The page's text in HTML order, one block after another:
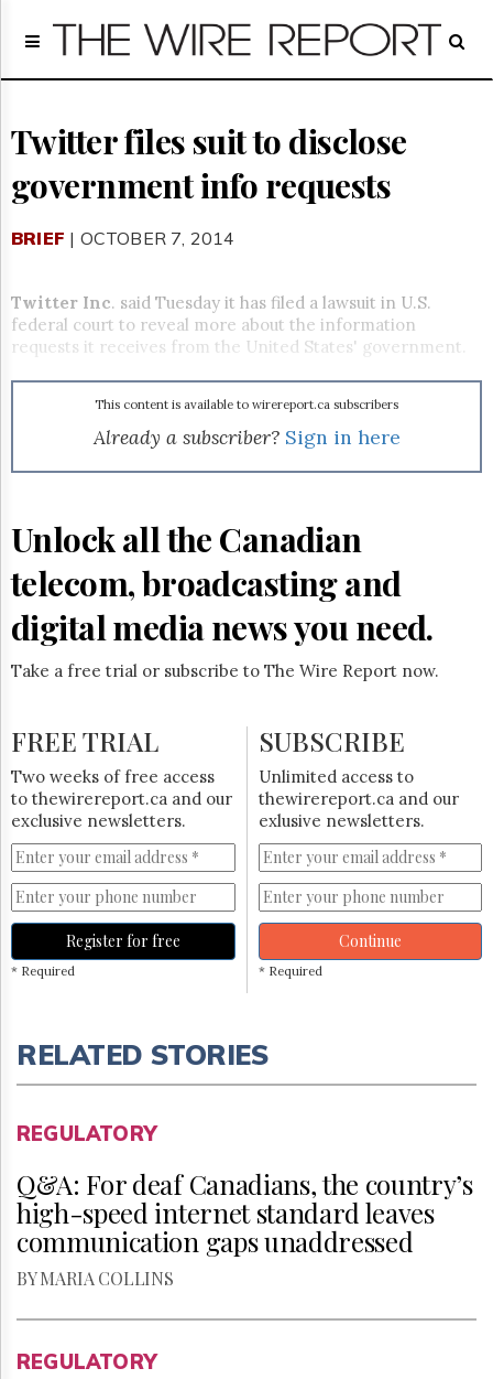
Home
Regulatory
Broadcast
Court
Archives
Us
GET
FREE
UPDATES
Advertising
Permissions
The
Hill
Times
Now
Monitor
HTCareers
Subscribe
Free
Trial
Twitter files suit to disclose
government info requests
BRIEF | OCTOBER 7, 2014
Twitter Inc. said Tuesday it has filed a lawsuit in U.S.
federal court to reveal more about the information
requests it receives from the United States' government.
This content is available to wirereport.ca subscribers
Already a subscriber? Sign in here
Unlock all the Canadian
telecom, broadcasting and
digital media news you need.
Take a free trial or subscribe to The Wire Report now.
FREE TRIAL
Two weeks of free access
to thewirereport.ca and our
exclusive newsletters.
Register for free
* Required
SUBSCRIBE
Unlimited access to
thewirereport.ca and our
exlusive newsletters.
Continue
* Required
RELATED STORIES
REGULATORY
Q&A: For deaf Canadians, the country’s
high-speed internet standard leaves
communication gaps unaddressed
BY MARIA COLLINS
REGULATORY